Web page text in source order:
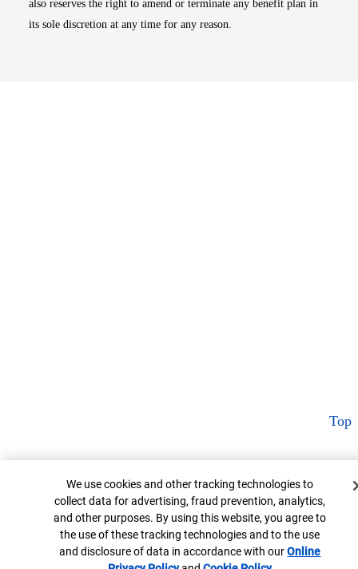
also reserves the right to amend or terminate any benefit plan in
its sole discretion at any time for any reason.
Top
Cookie Banner
We use cookies and other tracking technologies to
collect data for advertising, fraud prevention, analytics,
and other purposes. By using this website, you agree to
the use of these tracking technologies and to the use
and disclosure of data in accordance with ourOnline